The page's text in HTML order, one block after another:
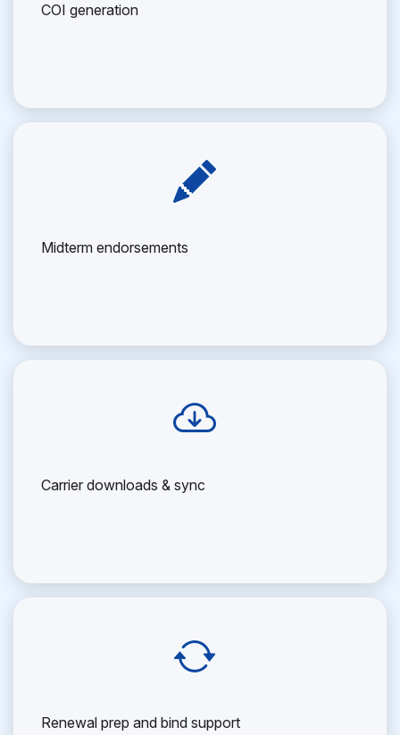
COI generation
Midterm endorsements
Carrier downloads & sync
Renewal prep and bind support